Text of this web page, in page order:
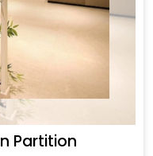
Partition